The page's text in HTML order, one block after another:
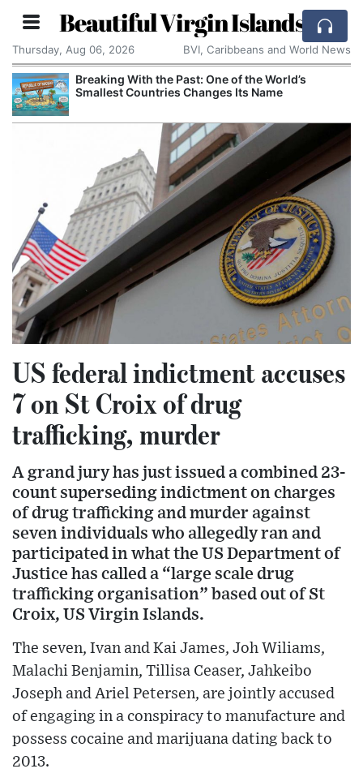
Beautiful Virgin Islands
Thursday, Aug 06, 2026 BVI, Caribbeans and World News
Breaking With the Past: One of the World’s
Smallest Countries Changes Its Name
US federal indictment accuses
7 on St Croix of drug
trafficking, murder
A grand jury has just issued a combined 23-
count superseding indictment on charges
of drug trafficking and murder against
seven individuals who allegedly ran and
participated in what the US Department of
Justice has called a “large scale drug
trafficking organisation” based out of St
Croix, US Virgin Islands.
The seven, Ivan and Kai James, Joh Wiliams,
Malachi Benjamin, Tillisa Ceaser, Jahkeibo
Joseph and Ariel Petersen, are jointly accused
of engaging in a conspiracy to manufacture and
possess cocaine and marijuana dating back to
2013.